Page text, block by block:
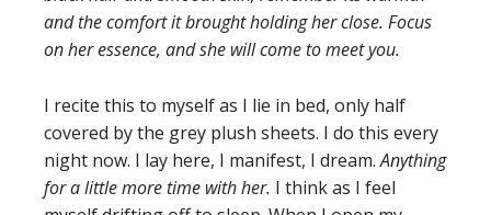
and the comfort it brought holding her close. Focus
on her essence, and she will come to meet you.
I recite this to myself as I lie in bed, only half
covered by the grey plush sheets. I do this every
night now. I lay here, I manifest, I dream.Anything
for a little more time with her. I think as I feel